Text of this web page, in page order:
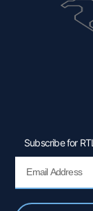
Subscribe for